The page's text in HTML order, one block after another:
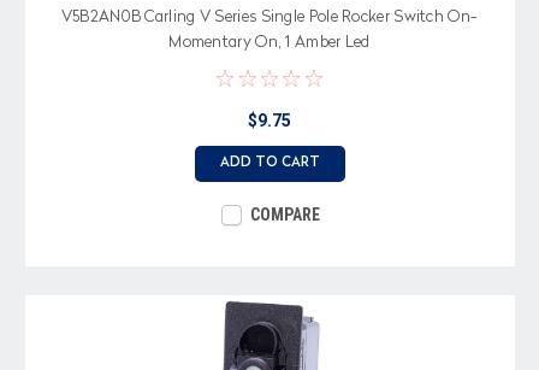
V5B2AN0B Carling V Series Single Pole Rocker Switch On-
Momentary On, 1 Amber Led
$9.75
ADD TO CART
COMPARE